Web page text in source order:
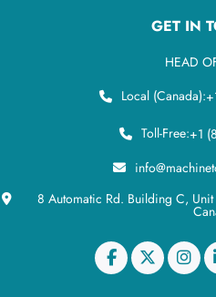
GET IN
HEAD
Local (Canada):
Toll-Free:+1
8 Automatic Rd. Building C,